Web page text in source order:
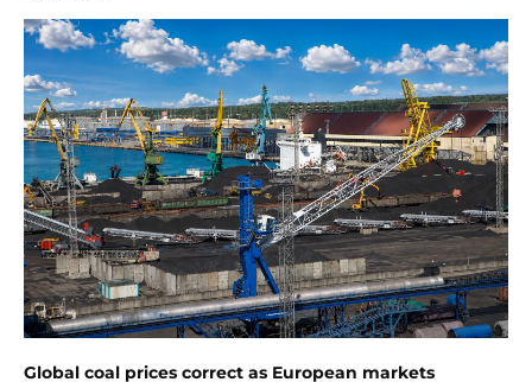
Global coal prices correct as European markets